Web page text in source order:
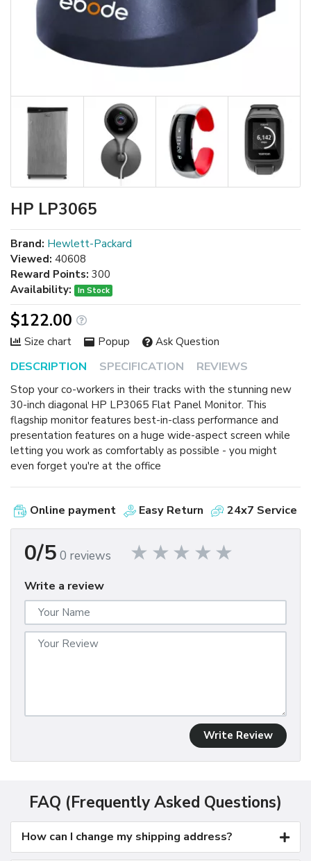
HP LP3065
DESCRIPTION SPECIFICATION REVIEWS
Stop your co-workers in their tracks with the stunning new
30-inch diagonal HP LP3065 Flat Panel Monitor. This
flagship monitor features best-in-class performance and
presentation features on a huge wide-aspect screen while
letting you work as comfortably as possible - you might
even forget you're at the office
Brand: Hewlett-Packard
Viewed: 40608
Reward Points: 300
Availability:
In Stock
$122.00
Size chart Popup Ask Question
Online payment Easy Return 24x7 Service
0/5 0 reviews
Write a review
Write Review
FAQ (Frequently Asked Questions)
How can I change my shipping address?